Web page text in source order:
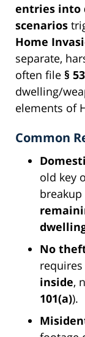
entries into
scenarios
Home
separate,
often file §
dwelling/
elements of
Common
old key
No
requires
inside,
101(a)).